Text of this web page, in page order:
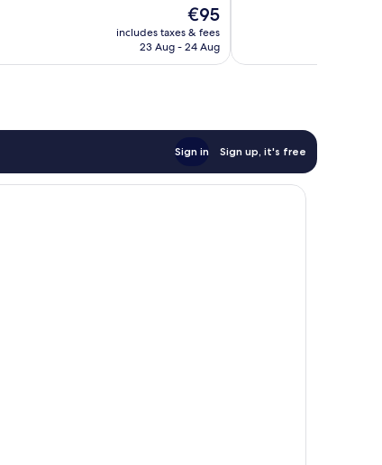
The
price
is
€95
includes taxes & fees
23 Aug - 24 Aug
Sign in Sign up, it's free